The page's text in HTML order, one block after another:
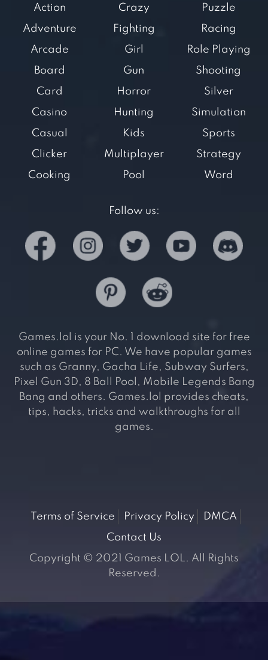
Action
Adventure
Arcade
Board
Card
Casino
Casual
Clicker
Cooking
Crazy
Fighting
Girl
Gun
Horror
Hunting
Kids
Multiplayer
Pool
Puzzle
Racing
Role Playing
Shooting
Silver
Simulation
Sports
Strategy
Word
Follow us:
Games.lol is your No. 1 download site for free
online games for PC. We have popular games
such as Granny, Gacha Life, Subway Surfers,
Pixel Gun 3D, 8 Ball Pool, Mobile Legends Bang
Bang and others. Games.lol provides cheats,
tips, hacks, tricks and walkthroughs for all
games.
Terms of Service Privacy Policy
DMCA
Contact Us
Copyright © 2021 Games LOL. All Rights
Reserved.